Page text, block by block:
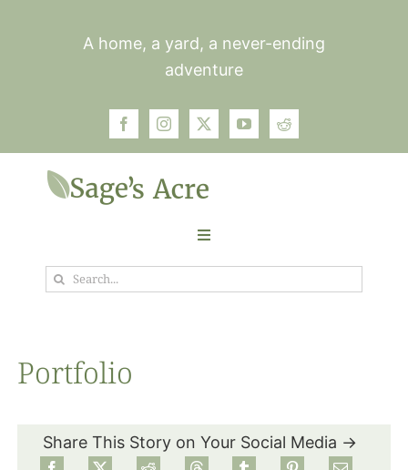
A home, a yard, a never-ending
adventure
Toggle
Navigation
Garden
Food
Search
Portfolio
Share This Story on Your Social Media →